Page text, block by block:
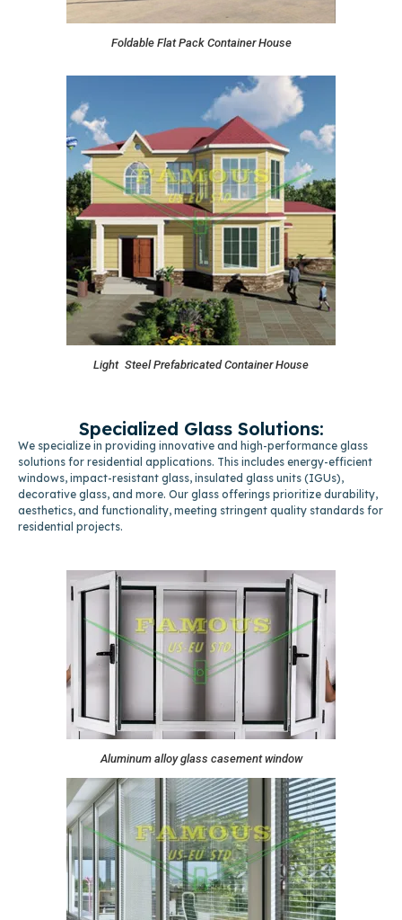
Foldable Flat Pack Container House
Light Steel Prefabricated Container House
Specialized Glass Solutions:
We specialize in providing innovative and high-performance glass
solutions for residential applications. This includes energy-efficient
windows, impact-resistant glass, insulated glass units (IGUs),
decorative glass, and more. Our glass offerings prioritize durability,
aesthetics, and functionality, meeting stringent quality standards for
residential projects.
Aluminum alloy glass casement window